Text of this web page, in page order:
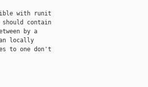
with runit
contain
by a
locally
to one don't